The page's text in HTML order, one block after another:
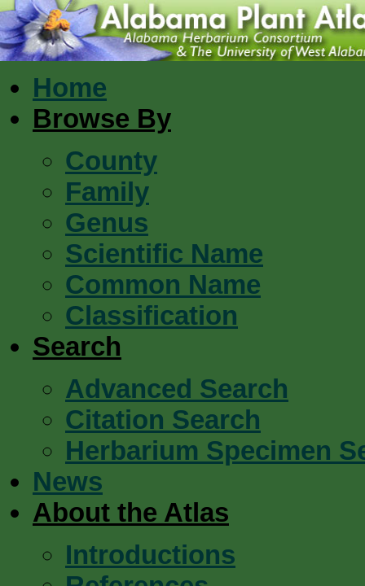
Home
Browse By
County
Family
Genus
Scientific Name
Common Name
Classification
Search
Advanced Search
Citation Search
Herbarium Specimen
News
About the Atlas
Introductions